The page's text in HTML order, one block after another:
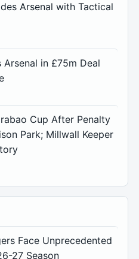
Arsenal with Tactical
Arsenal in £75m Deal
Cup After Penalty
Park; Millwall Keeper
Face Unprecedented
27 Season